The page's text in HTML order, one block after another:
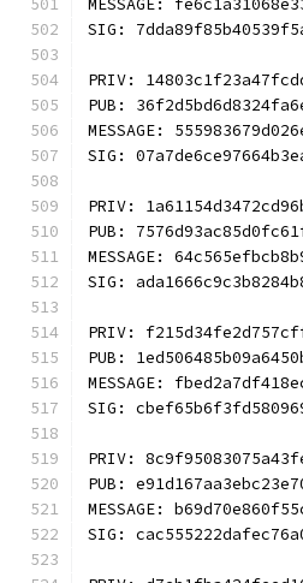
MESSAGE:
SIG:
PRIV:
PUB:
MESSAGE:
SIG:
PRIV:
PUB:
MESSAGE:
SIG:
PRIV:
PUB:
MESSAGE:
SIG:
PRIV:
PUB:
MESSAGE:
SIG: